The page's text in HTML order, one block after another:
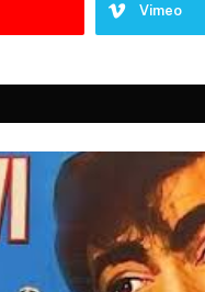
Vimeo